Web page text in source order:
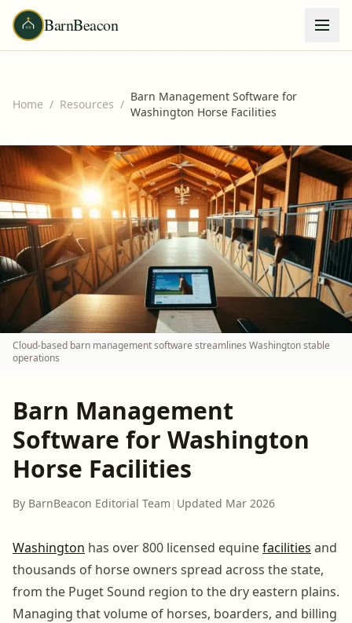
BarnBeacon
Home / Resources /
Barn Management Software for
Washington Horse Facilities
Cloud-based barn management software streamlines Washington stable
operations
Barn Management
Software for Washington
Horse Facilities
By BarnBeacon Editorial Team | Updated Mar 2026
Washington has over 800 licensed equinefacilities and
thousands of horse owners spread across the state,
from the Puget Sound region to the dry eastern plains.
Managing that volume of horses, boarders, and billing